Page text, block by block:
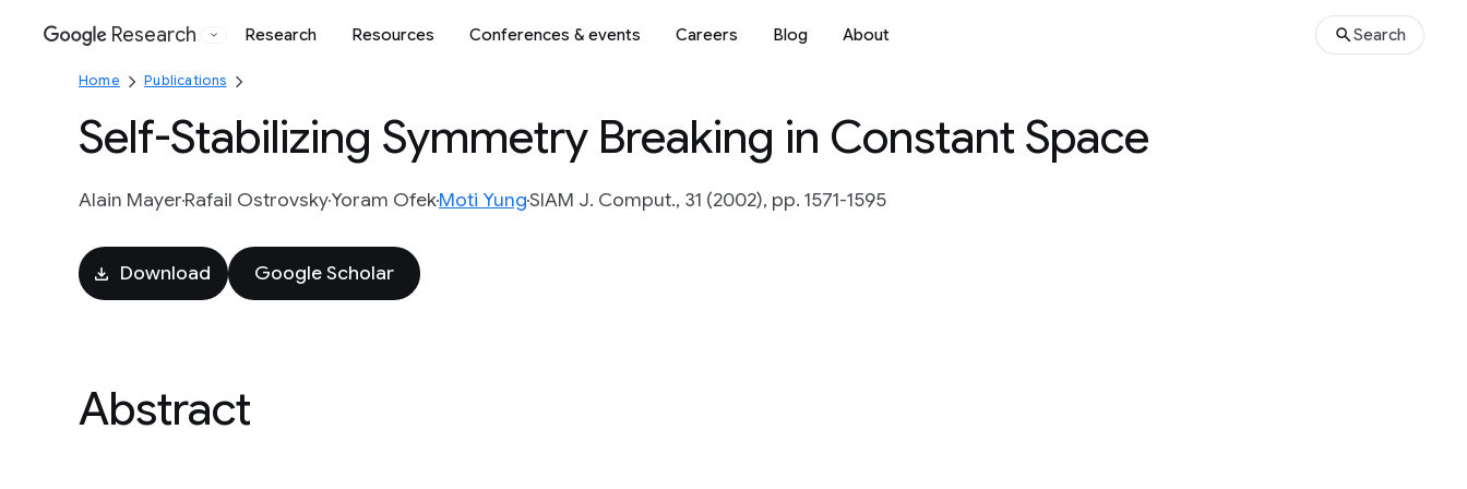
Google
Research Research Resources Conferences & events Careers Blog About Search
Home Publications
Self-Stabilizing Symmetry Breaking in Constant Space
Alain MayerRafail OstrovskyYoram OfekMoti YungSIAM J. Comput., 31 (2002), pp. 1571-1595
Download Google Scholar
Abstract